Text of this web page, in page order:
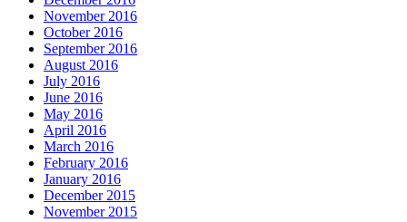
November 2016
October 2016
September 2016
August 2016
July 2016
June 2016
May 2016
April 2016
March 2016
February 2016
January 2016
December 2015
November 2015